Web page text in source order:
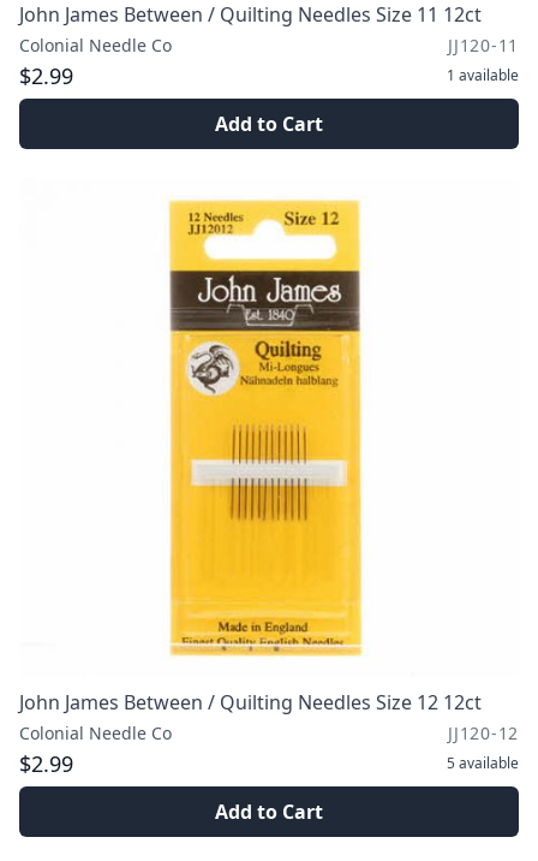
John James Between / Quilting Needles Size 11 12ct
Colonial Needle Co JJ120-11
$2.99 1 available
Add to Cart
John James Between / Quilting Needles Size 12 12ct
Colonial Needle Co JJ120-12
$2.99 5available
Add to Cart